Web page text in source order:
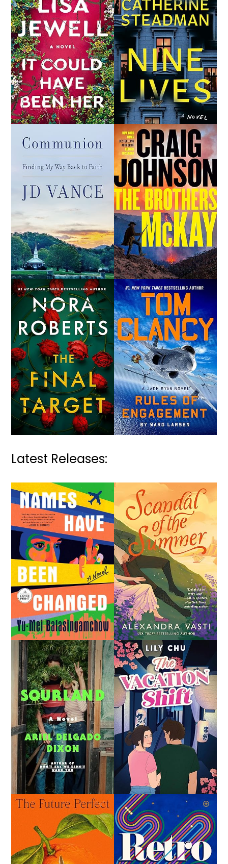
Latest Releases: